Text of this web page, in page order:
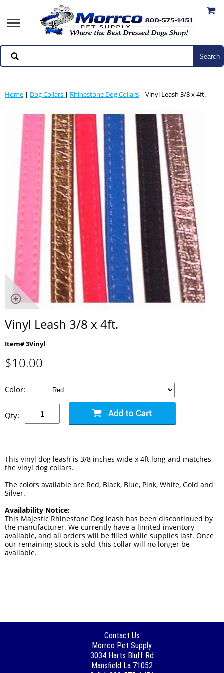
Home | Dog Collars | Rhinestone Dog Collars | Vinyl Leash 3/8 x 4ft.
Vinyl Leash 3/8 x 4ft.
Item# 3Vinyl
$10.00
Color:
Qty:
This vinyl dog leash is 3/8 inches wide x 4ft long and matches
the vinyl dog collars.
The colors available are Red, Black, Blue, Pink, White, Gold and
Silver.
Availability Notice:
This Majestic Rhinestone Dog leash has been discontinued by
the manufacturer. We currently have a limited inventory
available, and all orders will be filled while supplies last. Once
our remaining stock is sold, this collar will no longer be
available.
Contact Us
Morrco Pet Supply
3034 Harts Bluff Rd
Mansfield La 71052